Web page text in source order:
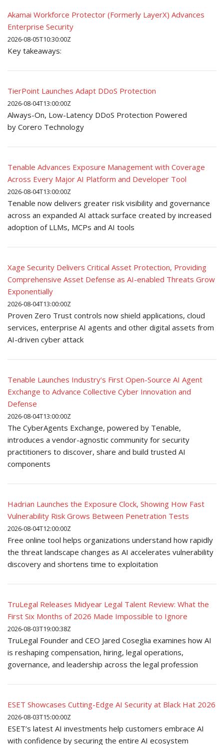
Akamai Workforce Protector (Formerly LayerX) Advances
Enterprise Security
2026-08-05T10:30:00Z
Key takeaways:
TierPoint Launches Adapt DDoS Protection
2026-08-04T13:00:00Z
Always-On, Low-Latency DDoS Protection Powered
by Corero Technology
Tenable Advances Exposure Management with Coverage
Across Every Major AI Platform and Developer Tool
2026-08-04T13:00:00Z
Tenable now delivers greater risk visibility and governance
across an expanded AI attack surface created by increased
adoption of LLMs, MCPs and AI tools
Xage Security Delivers Critical Asset Protection, Providing
Comprehensive Asset Defense as AI-enabled Threats Grow
Exponentially
2026-08-04T13:00:00Z
Proven Zero Trust controls now shield applications, cloud
services, enterprise AI agents and other digital assets from
AI-driven cyber attack
Tenable Launches Industry’s First Open-Source AI Agent
Exchange to Advance Collective Cyber Innovation and
Defense
2026-08-04T13:00:00Z
The CyberAgents Exchange, powered by Tenable,
introduces a vendor-agnostic community for security
practitioners to discover, share and build trusted AI
components
Hadrian Launches the Exposure Clock, Showing How Fast
Vulnerability Risk Grows Between Penetration Tests
2026-08-04T12:00:00Z
Free online tool helps organizations understand how rapidly
the threat landscape changes as AI accelerates vulnerability
discovery and shortens time to exploitation
TruLegal Releases Midyear Legal Talent Review: What the
First Six Months of 2026 Made Impossible to Ignore
2026-08-03T19:00:38Z
TruLegal Founder and CEO Jared Coseglia examines how AI
is reshaping compensation, hiring, legal operations,
governance, and leadership across the legal profession
ESET Showcases Cutting-Edge AI Security at Black Hat 2026
2026-08-03T15:00:00Z
ESET’s latest AI investments help customers embrace AI
with confidence by securing the entire AI ecosystem